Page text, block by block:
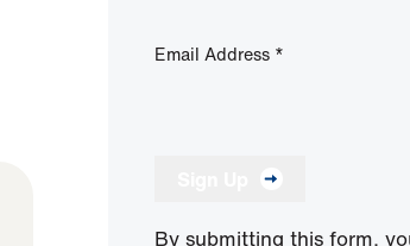
Email Address *
By submitting this form,